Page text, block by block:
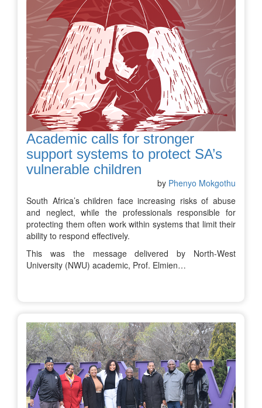
Academic calls for stronger
support systems to protect SA’s
vulnerable children
by Phenyo Mokgothu
South Africa’s children face increasing risks of abuse
and neglect, while the professionals responsible for
protecting them often work within systems that limit their
ability to respond effectively.
This was the message delivered by North-West
University (NWU) academic, Prof. Elmien…